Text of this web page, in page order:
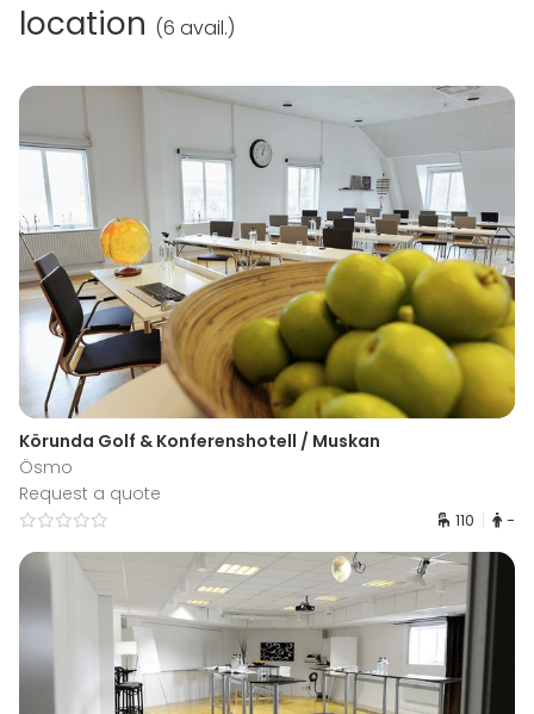
location (6 avail.)
Körunda Golf & Konferenshotell / Muskan
Ösmo
Request a quote
110 -